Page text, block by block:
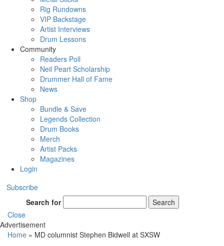
Rig Rundowns
VIP Backstage
Artist Interviews
Drum Lessons
Community
Readers Poll
Neil Peart Scholarship
Drummer Hall of Fame
News
Shop
Bundle & Save
Legends Collection
Drum Books
Merch
Artist Packs
Magazines
Login
Subscribe
Search for
Search
Close
Advertisement
Home » MD columnist Stephen Bidwell at SXSW